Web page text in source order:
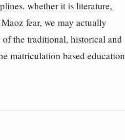
whether it is literature,
fear, we may actually
the traditional, historical and
matriculation based education